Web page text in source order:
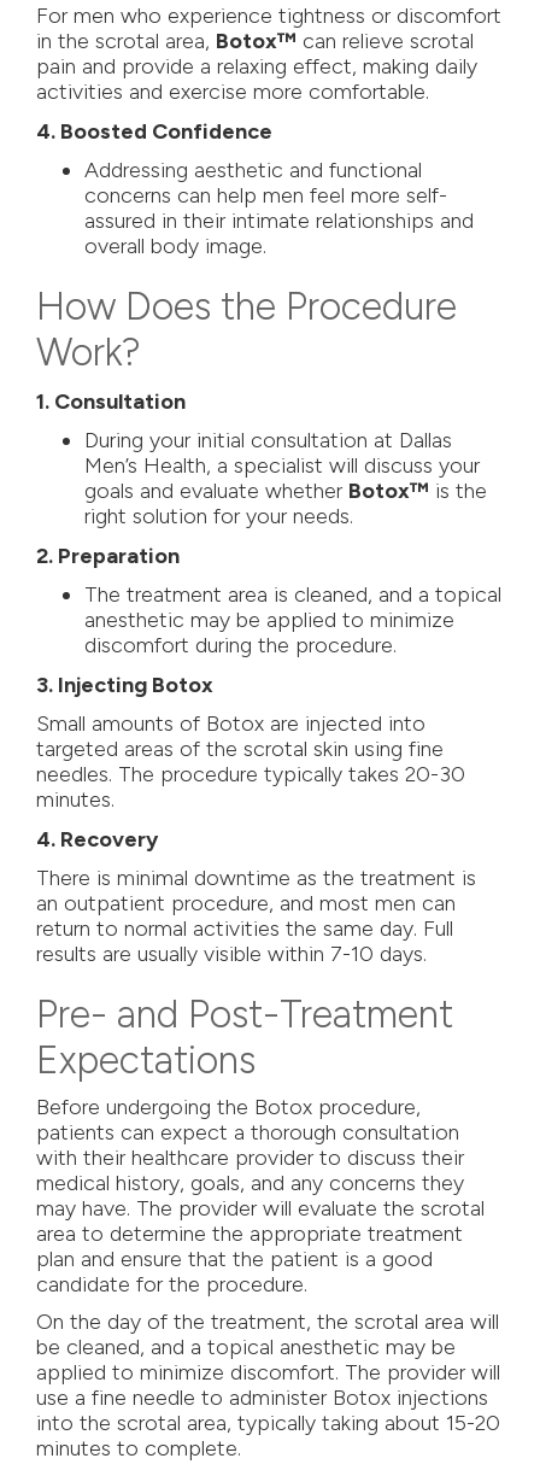
For men who experience tightness or discomfort
in the scrotal area, Botox™ can relieve scrotal
pain and provide a relaxing effect, making daily
activities and exercise more comfortable.
4. Boosted Confidence
Addressing aesthetic and functional
concerns can help men feel more self-
assured in their intimate relationships and
overall body image.
How Does the Procedure
Work?
1. Consultation
During your initial consultation at Dallas
Men’s Health, a specialist will discuss your
goals and evaluate whether Botox™ is the
right solution for your needs.
2. Preparation
The treatment area is cleaned, and a topical
anesthetic may be applied to minimize
discomfort during the procedure.
3. Injecting Botox
Small amounts of Botox are injected into
targeted areas of the scrotal skin using fine
needles. The procedure typically takes 20-30
minutes.
4. Recovery
There is minimal downtime as the treatment is
an outpatient procedure, and most men can
return to normal activities the same day. Full
results are usually visible within 7-10 days.
Pre- and Post-Treatment
Expectations
Before undergoing the Botox procedure,
patients can expect a thorough consultation
with their healthcare provider to discuss their
medical history, goals, and any concerns they
may have. The provider will evaluate the scrotal
area to determine the appropriate treatment
plan and ensure that the patient is a good
candidate for the procedure.
On the day of the treatment, the scrotal area will
be cleaned, and a topical anesthetic may be
applied to minimize discomfort. The provider will
use a fine needle to administer Botox injections
into the scrotal area, typically taking about 15-20
minutes to complete.